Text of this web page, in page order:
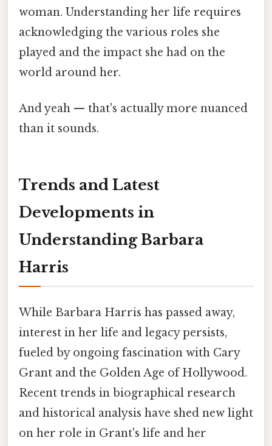
woman. Understanding her life requires
acknowledging the various roles she
played and the impact she had on the
world around her.
And yeah — that's actually more nuanced
than it sounds.
Trends and Latest
Developments in
Understanding Barbara
Harris
While Barbara Harris has passed away,
interest in her life and legacy persists,
fueled by ongoing fascination with Cary
Grant and the Golden Age of Hollywood.
Recent trends in biographical research
and historical analysis have shed new light
on her role in Grant's life and her